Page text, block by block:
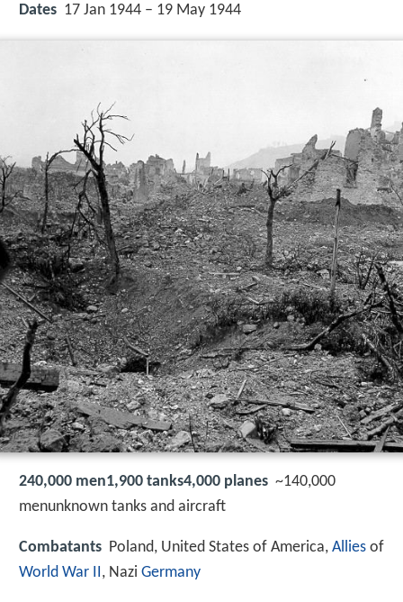
Dates 17 Jan 1944 – 19 May 1944
240,000 men1,900 tanks4,000 planes ~140,000
menunknown tanks and aircraft
Combatants Poland, United States of America, Allies of
World War II , Nazi Germany